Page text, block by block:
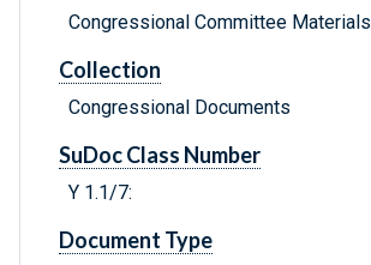
Congressional Committee Materials
Collection
Congressional Documents
SuDoc Class Number
Y 1.1/7:
Document Type